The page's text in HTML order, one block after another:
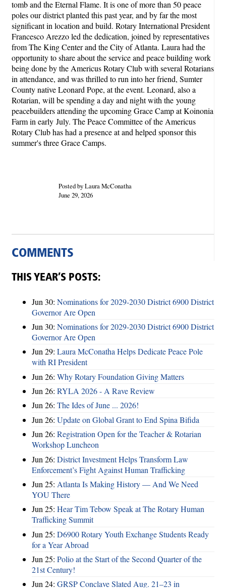
tomb and the Eternal Flame. It is one of more than 50 peace
poles our district planted this past year, and by far the most
significant in location and build. Rotary International President
Francesco Arezzo led the dedication, joined by representatives
from The King Center and the City of Atlanta. Laura had the
opportunity to share about the service and peace building work
being done by the Americus Rotary Club with several Rotarians
in attendance, and was thrilled to run into her friend, Sumter
County native Leonard Pope, at the event. Leonard, also a
Rotarian, will be spending a day and night with the young
peacebuilders attending the upcoming Grace Camp at Koinonia
Farm in early July. The Peace Committee of the Americus
Rotary Club has had a presence at and helped sponsor this
summer's three Grace Camps.
Posted by Laura McConatha
June 29, 2026
COMMENTS
THIS YEAR’S POSTS:
Jun 30: Nominations for 2029-2030 District 6900 District
Governor Are Open
Jun 30: Nominations for 2029-2030 District 6900 District
Governor Are Open
Jun 29: Laura McConatha Helps Dedicate Peace Pole
with RI President
Jun 26: Why Rotary Foundation Giving Matters
Jun 26: RYLA 2026 - A Rave Review
Jun 26: The Ides of June ... 2026!
Jun 26: Update on Global Grant to End Spina Bifida
Jun 26: Registration Open for the Teacher & Rotarian
Workshop Luncheon
Jun 26: District Investment Helps Transform Law
Enforcement’s Fight Against Human Trafficking
Jun 25: Atlanta Is Making History — And We Need
YOU There
Jun 25: Hear Tim Tebow Speak at The Rotary Human
Trafficking Summit
Jun 25: D6900 Rotary Youth Exchange Students Ready
for a Year Abroad
Jun 25: Polio at the Start of the Second Quarter of the
21st Century!
Jun 24: GRSP Conclave Slated Aug. 21–23 in